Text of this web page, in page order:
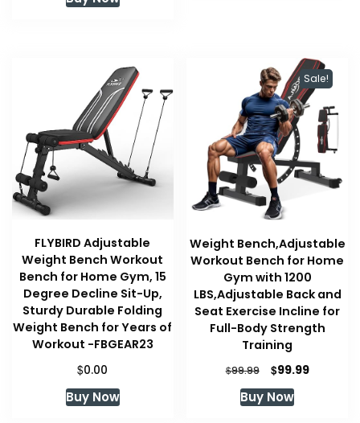
FLYBIRD Adjustable
Weight Bench Workout
Bench for Home Gym, 15
Degree Decline Sit-Up,
Sturdy Durable Folding
Weight Bench for Years of
Workout -FBGEAR23
$0.00
Buy Now
Sale!
Weight Bench,Adjustable
Workout Bench for Home
Gym with 1200
LBS,Adjustable Back and
Seat Exercise Incline for
Full-Body Strength
Training
$99.99
Original
price
was:
$99.99Current
Buy Now